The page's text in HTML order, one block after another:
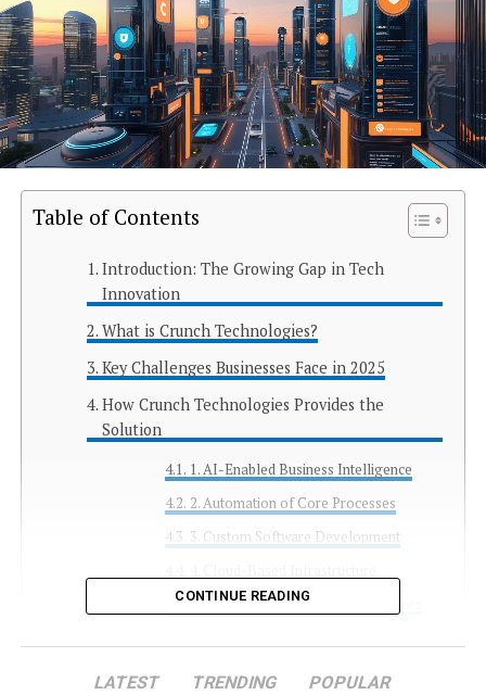
Table of Contents
Introduction: The Growing Gap in Tech
Innovation
What is Crunch Technologies?
Key Challenges Businesses Face in 2025
How Crunch Technologies Provides the
Solution
1. AI-Enabled Business Intelligence
2. Automation of Core Processes
3. Custom Software Development
5. End-to-End Cybersecurity Services
CONTINUE READING
LATEST TRENDING POPULAR